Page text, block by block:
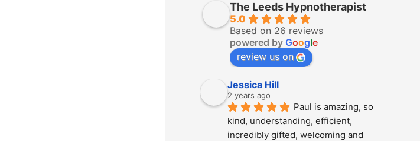
The Leeds Hypnotherapist
5.0
Based on 26 reviews
powered by Google
review us on
Jessica Hill
2 years ago
Paul is amazing, so
kind, understanding, efficient,
incredibly gifted, welcoming and